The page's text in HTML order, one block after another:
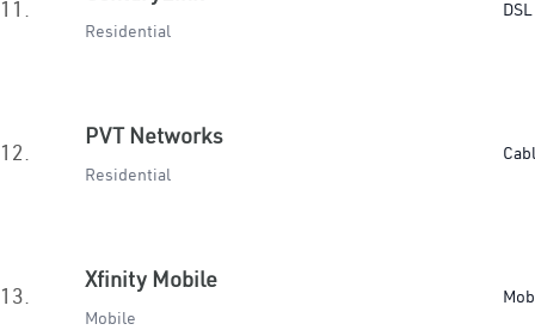
11.
Residential
12.
PVT Networks
Residential
13.
Xfinity Mobile
Mobile